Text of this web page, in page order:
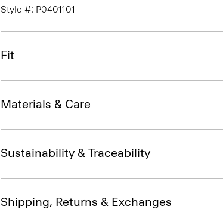
Style #: P0401101
Fit
Materials & Care
Sustainability & Traceability
Shipping, Returns & Exchanges